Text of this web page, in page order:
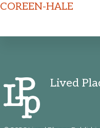
COREEN-HALE
Lived